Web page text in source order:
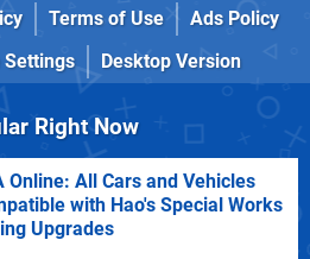
Terms of Use
Ads Policy
Settings Desktop Version
Right Now
Online: All Cars and Vehicles
with Hao's Special Works
Upgrades